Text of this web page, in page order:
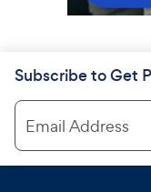
Subscribe to Get
Email Address